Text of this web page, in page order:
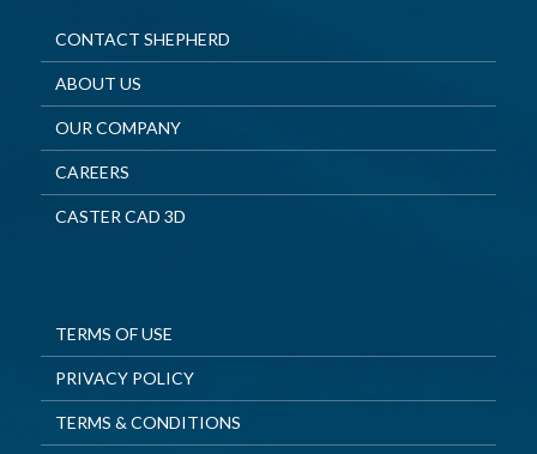
CONTACT SHEPHERD
ABOUT US
OUR COMPANY
CAREERS
CASTER CAD 3D
TERMS OF USE
PRIVACY POLICY
TERMS & CONDITIONS